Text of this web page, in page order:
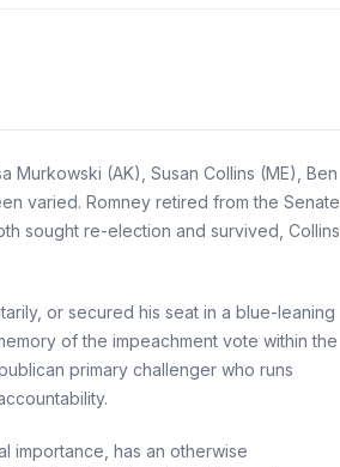
Murkowski (AK), Susan Collins (ME), Ben
varied. Romney retired from the Senate
sought re-election and survived, Collins
or secured his seat in a blue-leaning
of the impeachment vote within the
primary challenger who runs
importance, has an otherwise